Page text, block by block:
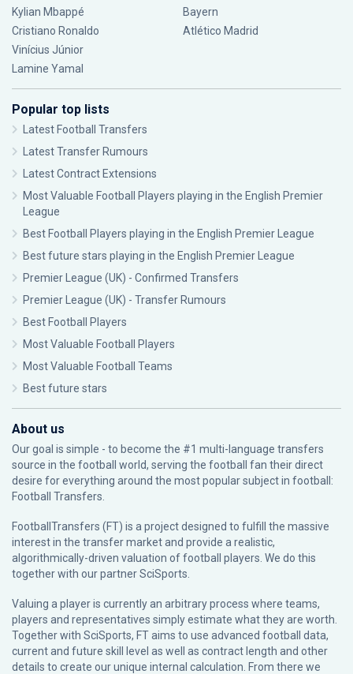
Kylian Mbappé
Cristiano Ronaldo
Vinícius Júnior
Lamine Yamal
Bayern
Atlético Madrid
Popular top lists
Latest Football Transfers
Latest Transfer Rumours
Latest Contract Extensions
Most Valuable Football Players playing in the English Premier
League
Best Football Players playing in the English Premier League
Best future stars playing in the English Premier League
Premier League (UK) - Confirmed Transfers
Premier League (UK) - Transfer Rumours
Best Football Players
Most Valuable Football Players
Most Valuable Football Teams
Best future stars
About us
Our goal is simple - to become the #1 multi-language transfers
source in the football world, serving the football fan their direct
desire for everything around the most popular subject in football:
Football Transfers.
FootballTransfers (FT) is a project designed to fulfill the massive
interest in the transfer market and provide a realistic,
algorithmically-driven valuation of football players. We do this
together with our partnerSciSports
Valuing a player is currently an arbitrary process where teams,
players and representatives simply estimate what they are worth.
Together with SciSports, FT aims to use advanced football data,
current and future skill level as well as contract length and other
details to create our unique internal calculation. From there we